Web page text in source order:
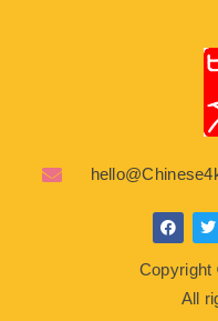
F
a
c
e
T
w
i
t
t
e
Copyright
All